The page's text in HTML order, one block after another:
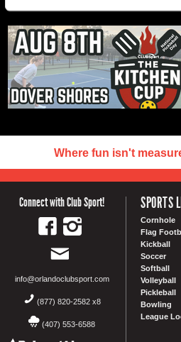
Where fun isn't
Connect with Club Sport!
info@orlandoclubsport.com
(877) 820-2582 x8
(407) 553-6588
SPORTS
Cornhole
Flag
Kickball
Soccer
Softball
Volleyball
Pickleball
Bowling
League